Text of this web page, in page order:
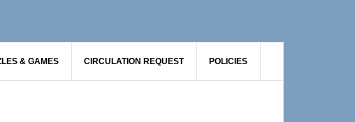
& GAMES CIRCULATION REQUEST POLICIES